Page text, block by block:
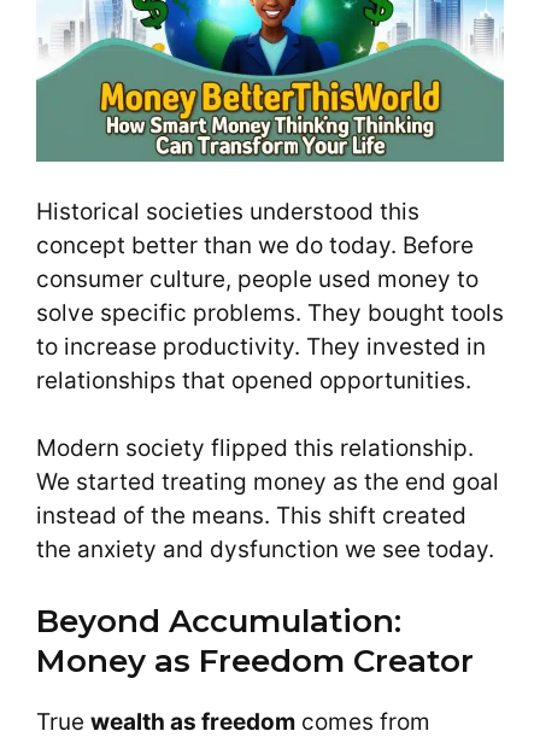
Historical societies understood this
concept better than we do today. Before
consumer culture, people used money to
solve specific problems. They bought tools
to increase productivity. They invested in
relationships that opened opportunities.
Modern society flipped this relationship.
We started treating money as the end goal
instead of the means. This shift created
the anxiety and dysfunction we see today.
Beyond Accumulation:
Money as Freedom Creator
True wealth as freedom comes from